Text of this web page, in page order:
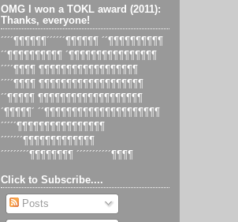
OMG I won a TOKL award (2011):
Thanks, everyone!
´´´´¶¶¶¶¶¶´´´´´´¶¶¶¶¶¶ ´´¶¶¶¶¶¶¶¶¶¶
´´¶¶¶¶¶¶¶¶¶¶ ´¶¶¶¶¶¶¶¶¶¶¶¶¶¶¶¶
´´´´¶¶¶¶ ¶¶¶¶¶¶¶¶¶¶¶¶¶¶¶¶¶¶
´´´´¶¶¶¶ ¶¶¶¶¶¶¶¶¶¶¶¶¶¶¶¶¶¶¶
´´¶¶¶¶¶ ¶¶¶¶¶¶¶¶¶¶¶¶¶¶¶¶¶¶¶
´¶¶¶¶¶´ ´´¶¶¶¶¶¶¶¶¶¶¶¶¶¶¶¶¶¶¶¶¶
´´´´´¶¶¶¶¶¶¶¶¶¶¶¶¶¶¶¶
´´´´´´´¶¶¶¶¶¶¶¶¶¶¶¶¶
´´´´´´´´´¶¶¶¶¶¶¶¶ ´´´´´´´´´´´¶¶¶¶
Click to Subscribe....
Posts